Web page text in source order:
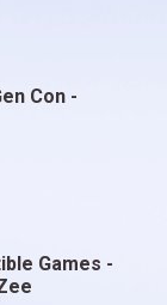
Con -
Games -